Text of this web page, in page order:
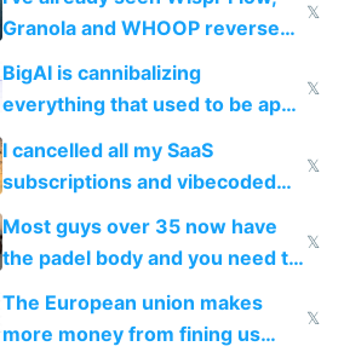
Granola and WHOOP reverse
engineered and open sourced
with fully free versions today
𝕏
BigAI is cannibalizing
everything that used to be apps
for indiehackers
𝕏
I cancelled all my SaaS
subscriptions and vibecoded
100% of them myself
𝕏
Most guys over 35 now have
the padel body and you need to
𝕏
The European union makes
more money from fining us
𝕏